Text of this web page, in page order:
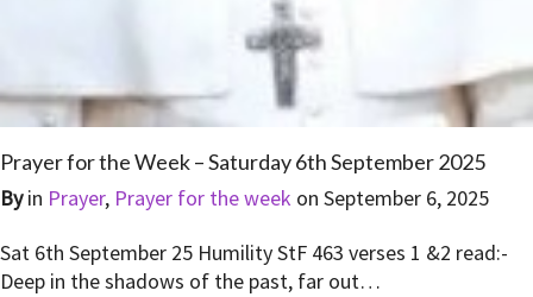
Prayer for the Week – Saturday 6th September 2025
Byin Prayer, Prayer for the week on September 6, 2025
Sat 6th September 25 Humility StF 463 verses 1 &2 read:-
Deep in the shadows of the past, far out…